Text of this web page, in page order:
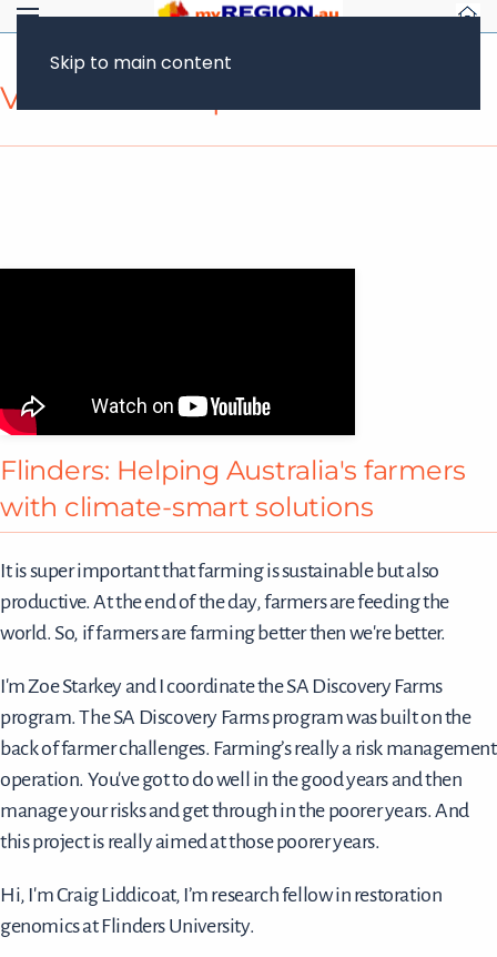
Skip to main content
Video Transcript
Flinders: Helping Australia's farmers
with climate-smart solutions
It is super important that farming is sustainable but also
productive. At the end of the day, farmers are feeding the
world. So, if farmers are farming better then we're better.
I'm Zoe Starkey and I coordinate the SA Discovery Farms
program. The SA Discovery Farms program was built on the
back of farmer challenges. Farming’s really a risk management
operation. You've got to do well in the good years and then
manage your risks and get through in the poorer years. And
this project is really aimed at those poorer years.
Hi, I'm Craig Liddicoat, I’m research fellow in restoration
genomics at Flinders University.